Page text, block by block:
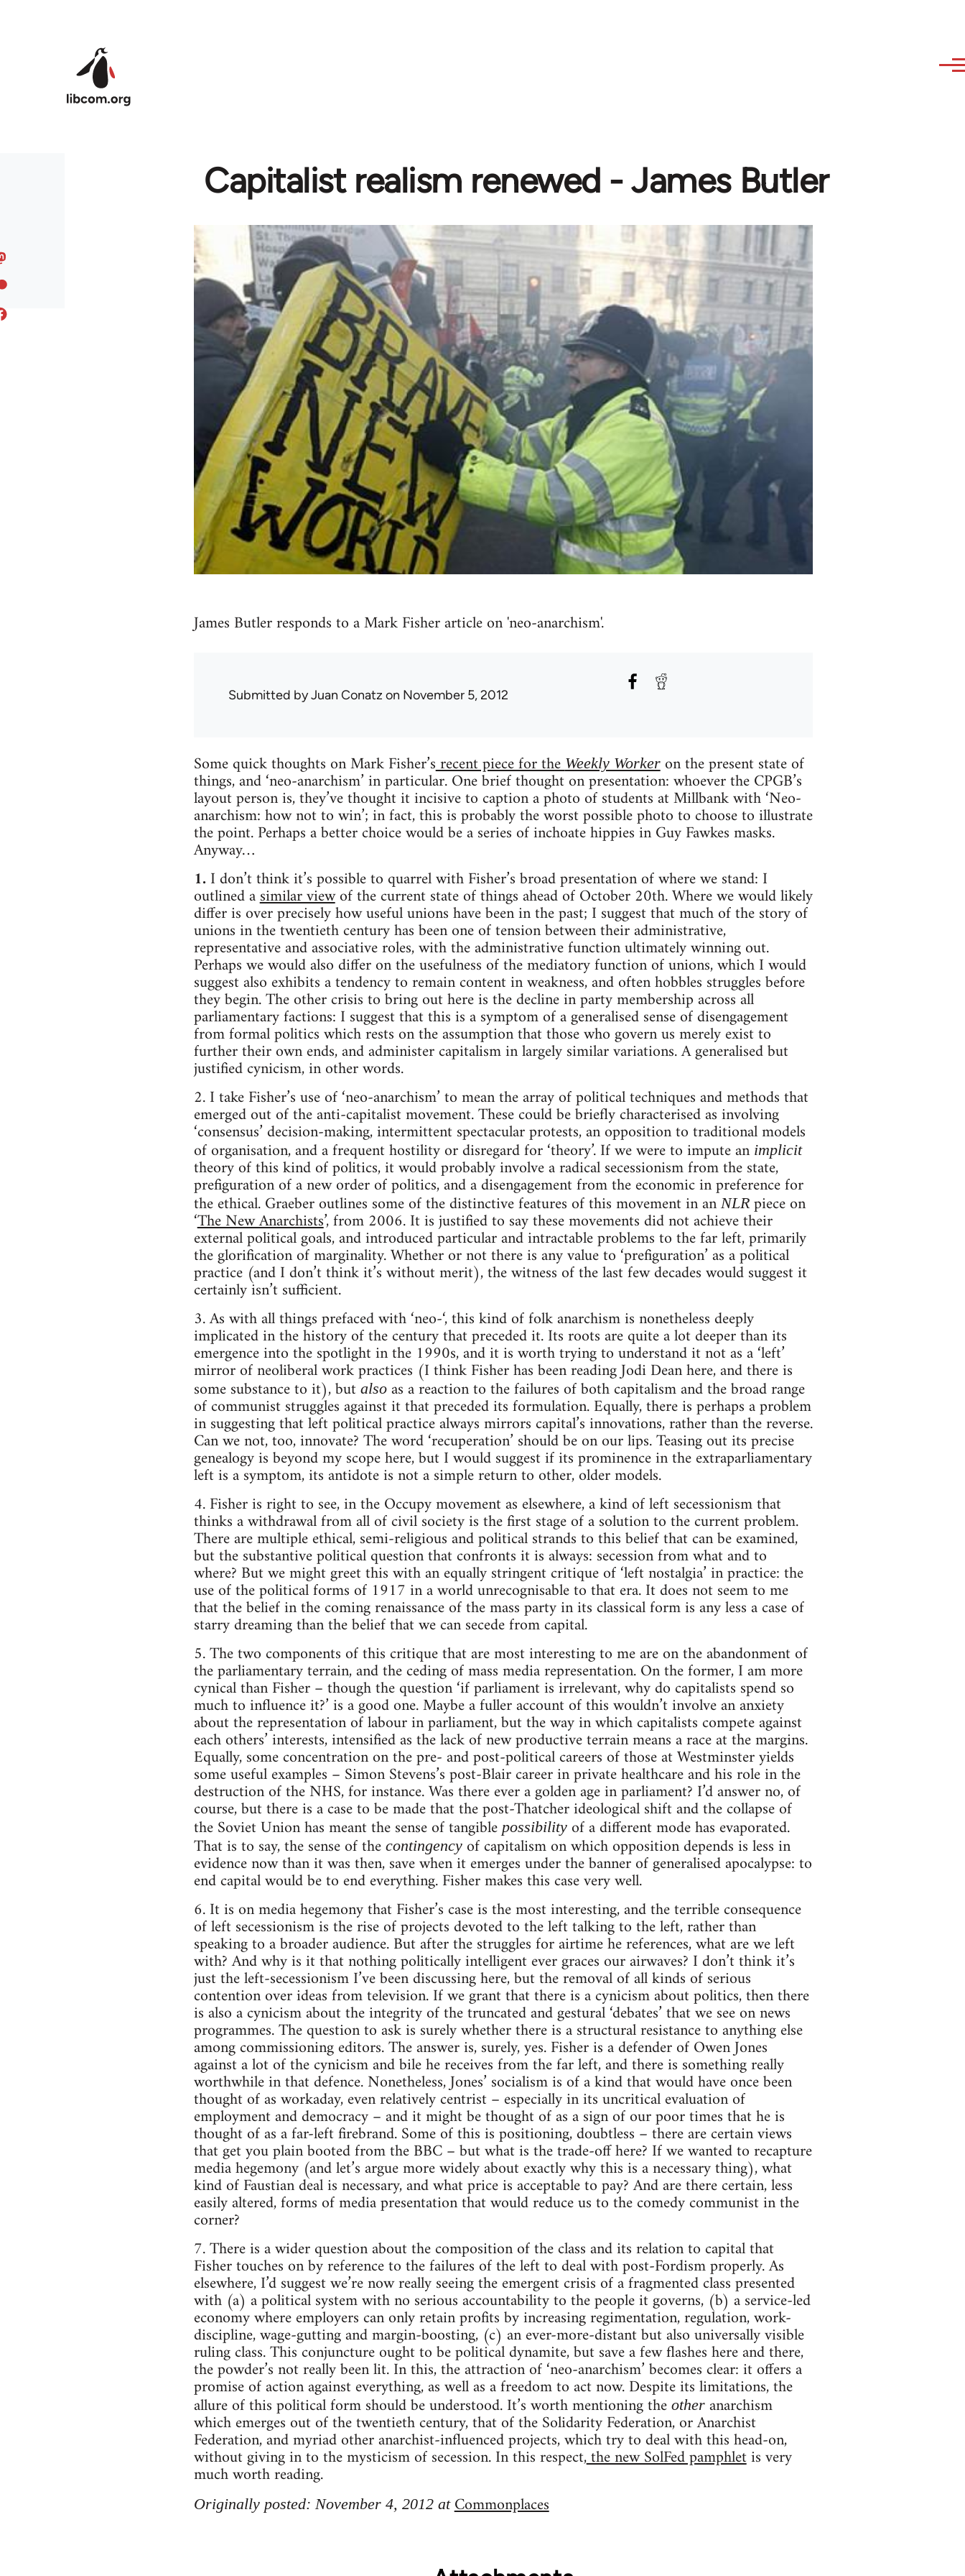
Capitalist realism renewed - James Butler
James Butler responds to a Mark Fisher article on 'neo-anarchism'.
Submitted byJuan Conatz on November 5, 2012
Some quick thoughts on Mark Fisher’srecent piece for theWeekly Workeron the present state of
things, and ‘neo-anarchism’ in particular. One brief thought on presentation: whoever the CPGB’s
layout person is, they’ve thought it incisive to caption a photo of students at Millbank with ‘Neo-
anarchism: how not to win’; in fact, this is probably the worst possible photo to choose to illustrate
the point. Perhaps a better choice would be a series of inchoate hippies in Guy Fawkes masks.
Anyway…
1. I don’t think it’s possible to quarrel with Fisher’s broad presentation of where we stand: I
outlined asimilar viewof the current state of things ahead of October 20th. Where we would likely
differ is over precisely how useful unions have been in the past; I suggest that much of the story of
unions in the twentieth century has been one of tension between their administrative,
representative and associative roles, with the administrative function ultimately winning out.
Perhaps we would also differ on the usefulness of the mediatory function of unions, which I would
suggest also exhibits a tendency to remain content in weakness, and often hobbles struggles before
they begin. The other crisis to bring out here is the decline in party membership across all
parliamentary factions: I suggest that this is a symptom of a generalised sense of disengagement
from formal politics which rests on the assumption that those who govern us merely exist to
further their own ends, and administer capitalism in largely similar variations. A generalised but
justified cynicism, in other words.
2. I take Fisher’s use of ‘neo-anarchism’ to mean the array of political techniques and methods that
emerged out of the anti-capitalist movement. These could be briefly characterised as involving
‘consensus’ decision-making, intermittent spectacular protests, an opposition to traditional models
of organisation, and a frequent hostility or disregard for ‘theory’. If we were to impute animplicit
theory of this kind of politics, it would probably involve a radical secessionism from the state,
prefiguration of a new order of politics, and a disengagement from the economic in preference for
the ethical. Graeber outlines some of the distinctive features of this movement in an NLRpiece on
‘The New Anarchists’, from 2006. It is justified to say these movements did not achieve their
external political goals, and introduced particular and intractable problems to the far left, primarily
the glorification of marginality. Whether or not there is any value to ‘prefiguration’ as a political
practice (and I don’t think it’s without merit), the witness of the last few decades would suggest it
certainly isn’t sufficient.
3. As with all things prefaced with ‘neo-‘, this kind of folk anarchism is nonetheless deeply
implicated in the history of the century that preceded it. Its roots are quite a lot deeper than its
emergence into the spotlight in the 1990s, and it is worth trying to understand it not as a ‘left’
mirror of neoliberal work practices (I think Fisher has been reading Jodi Dean here, and there is
some substance to it), but also as a reaction to the failures of both capitalism and the broad range
of communist struggles against it that preceded its formulation. Equally, there is perhaps a problem
in suggesting that left political practice always mirrors capital’s innovations, rather than the reverse.
Can we not, too, innovate? The word ‘recuperation’ should be on our lips. Teasing out its precise
genealogy is beyond my scope here, but I would suggest if its prominence in the extraparliamentary
left is a symptom, its antidote is not a simple return to other, older models.
4. Fisher is right to see, in the Occupy movement as elsewhere, a kind of left secessionism that
thinks a withdrawal from all of civil society is the first stage of a solution to the current problem.
There are multiple ethical, semi-religious and political strands to this belief that can be examined,
but the substantive political question that confronts it is always: secession from what and to
where? But we might greet this with an equally stringent critique of ‘left nostalgia’ in practice: the
use of the political forms of 1917 in a world unrecognisable to that era. It does not seem to me
that the belief in the coming renaissance of the mass party in its classical form is any less a case of
starry dreaming than the belief that we can secede from capital.
5. The two components of this critique that are most interesting to me are on the abandonment of
the parliamentary terrain, and the ceding of mass media representation. On the former, I am more
cynical than Fisher – though the question ‘if parliament is irrelevant, why do capitalists spend so
much to influence it?’ is a good one. Maybe a fuller account of this wouldn’t involve an anxiety
about the representation of labour in parliament, but the way in which capitalists compete against
each others’ interests, intensified as the lack of new productive terrain means a race at the margins.
Equally, some concentration on the pre- and post-political careers of those at Westminster yields
some useful examples – Simon Stevens’s post-Blair career in private healthcare and his role in the
destruction of the NHS, for instance. Was there ever a golden age in parliament? I’d answer no, of
course, but there is a case to be made that the post-Thatcher ideological shift and the collapse of
the Soviet Union has meant the sense of tangiblepossibility of a different mode has evaporated.
That is to say, the sense of thecontingency of capitalism on which opposition depends is less in
evidence now than it was then, save when it emerges under the banner of generalised apocalypse: to
end capital would be to end everything. Fisher makes this case very well.
6. It is on media hegemony that Fisher’s case is the most interesting, and the terrible consequence
of left secessionism is the rise of projects devoted to the left talking to the left, rather than
speaking to a broader audience. But after the struggles for airtime he references, what are we left
with? And why is it that nothing politically intelligent ever graces our airwaves? I don’t think it’s
just the left-secessionism I’ve been discussing here, but the removal of all kinds of serious
contention over ideas from television. If we grant that there is a cynicism about politics, then there
is also a cynicism about the integrity of the truncated and gestural ‘debates’ that we see on news
programmes. The question to ask is surely whether there is a structural resistance to anything else
among commissioning editors. The answer is, surely, yes. Fisher is a defender of Owen Jones
against a lot of the cynicism and bile he receives from the far left, and there is something really
worthwhile in that defence. Nonetheless, Jones’ socialism is of a kind that would have once been
thought of as workaday, even relatively centrist – especially in its uncritical evaluation of
employment and democracy – and it might be thought of as a sign of our poor times that he is
thought of as a far-left firebrand. Some of this is positioning, doubtless – there are certain views
that get you plain booted from the BBC – but what is the trade-off here? If we wanted to recapture
media hegemony (and let’s argue more widely about exactly why this is a necessary thing), what
kind of Faustian deal is necessary, and what price is acceptable to pay? And are there certain, less
easily altered, forms of media presentation that would reduce us to the comedy communist in the
corner?
7. There is a wider question about the composition of the class and its relation to capital that
Fisher touches on by reference to the failures of the left to deal with post-Fordism properly. As
elsewhere, I’d suggest we’re now really seeing the emergent crisis of a fragmented class presented
with (a) a political system with no serious accountability to the people it governs, (b) a service-led
economy where employers can only retain profits by increasing regimentation, regulation, work-
discipline, wage-gutting and margin-boosting, (c) an ever-more-distant but also universally visible
ruling class. This conjuncture ought to be political dynamite, but save a few flashes here and there,
the powder’s not really been lit. In this, the attraction of ‘neo-anarchism’ becomes clear: it offers a
promise of action against everything, as well as a freedom to act now. Despite its limitations, the
allure of this political form should be understood. It’s worth mentioning the otheranarchism
which emerges out of the twentieth century, that of the Solidarity Federation, or Anarchist
Federation, and myriad other anarchist-influenced projects, which try to deal with this head-on,
without giving in to the mysticism of secession. In this respect,the new SolFed pamphletis very
much worth reading.
Originally posted: November 4, 2012 atCommonplaces